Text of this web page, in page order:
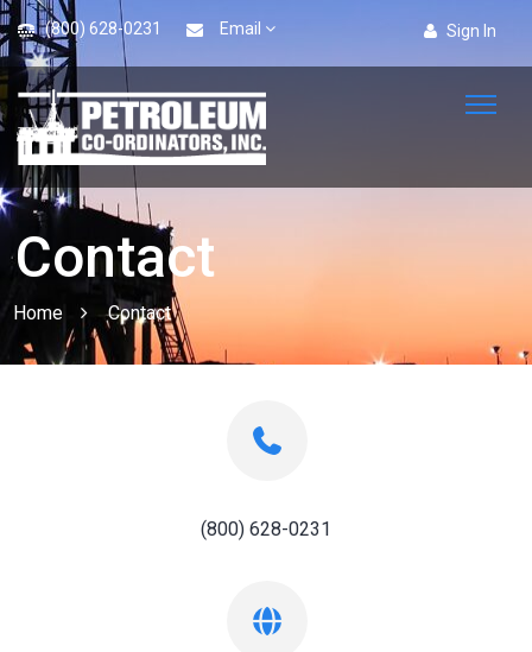
(800) 628-0231 Email Sign In
Contact
Home Contact
(800) 628-0231